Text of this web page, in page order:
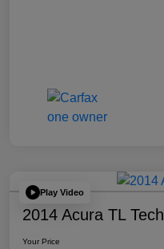
Play Video
2014 Acura TL Tech
Your Price